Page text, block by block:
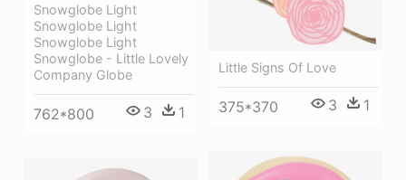
Snowglobe Light
Snowglobe Light
Snowglobe Light
Snowglobe - Little Lovely
Company Globe
762*800 3 1
Little Signs Of Love
375*370 3 1